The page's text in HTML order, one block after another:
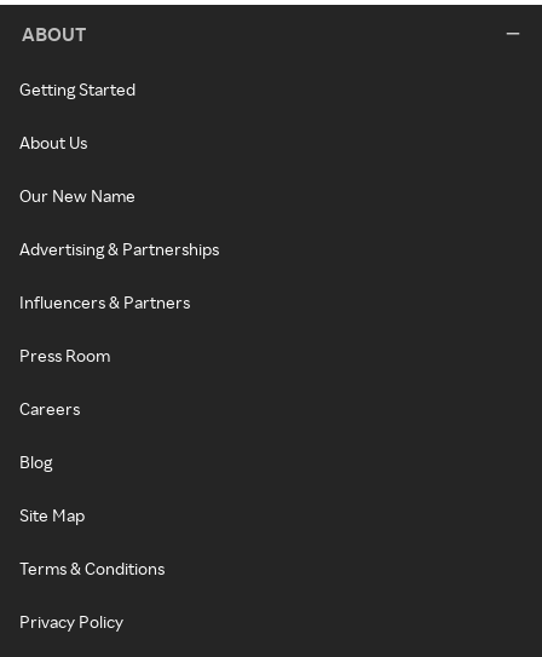
ABOUT
Getting Started
About Us
Our New Name
Advertising & Partnerships
Influencers & Partners
Press Room
Careers
Blog
Site Map
Terms & Conditions
Privacy Policy